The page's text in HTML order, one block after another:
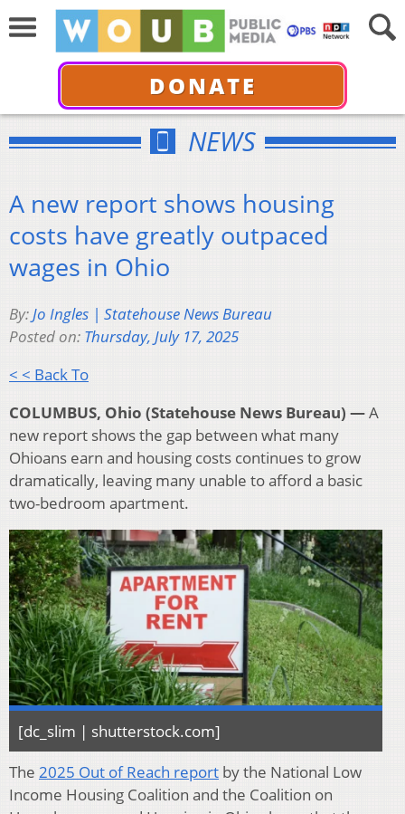
DONATE
NEWS
A new report shows housing
costs have greatly outpaced
wages in Ohio
By:Jo Ingles | Statehouse News Bureau
Posted on: Thursday, July 17, 2025
< < Back To
COLUMBUS, Ohio (Statehouse News Bureau) —A
new report shows the gap between what many
Ohioans earn and housing costs continues to grow
dramatically, leaving many unable to afford a basic
two-bedroom apartment.
[dc_slim | shutterstock.com]
The 2025 Out of Reach report by the National Low
Income Housing Coalition and the Coalition on